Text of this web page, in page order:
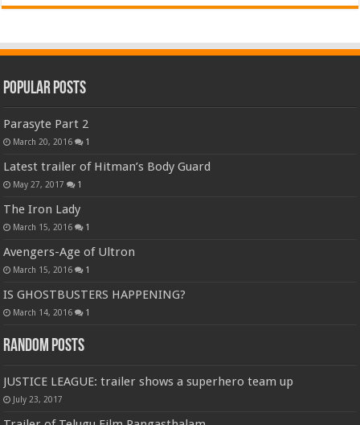
Popular Posts
Parasyte Part 2
March 20, 2016 1
Latest trailer of Hitman’s Body Guard
May 27, 2017 1
The Iron Lady
March 15, 2016 1
Avengers-Age of Ultron
March 15, 2016 1
IS GHOSTBUSTERS HAPPENING?
March 14, 2016 1
Random Posts
JUSTICE LEAGUE: trailer shows a superhero team up
July 23, 2017